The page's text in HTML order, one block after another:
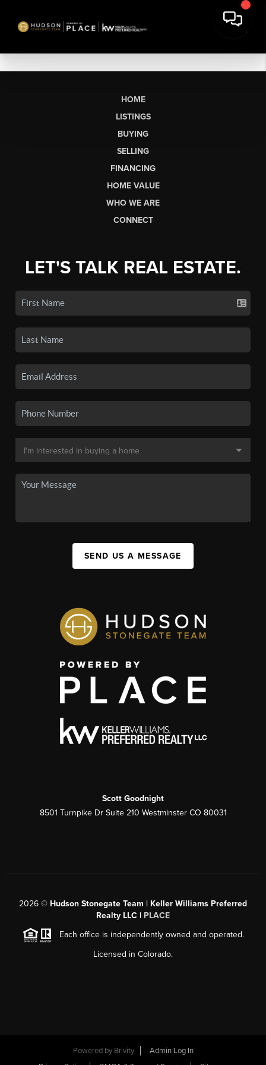
HOME
LISTINGS
BUYING
SELLING
FINANCING
HOME VALUE
WHO WE ARE
CONNECT
LET'S TALK REAL ESTATE.
SEND US A MESSAGE
Scott Goodnight
8501 Turnpike Dr Suite 210 Westminster CO 80031
2026 © Hudson Stonegate Team | Keller Williams Preferred
Realty LLC | PLACE
Each office is independently owned and operated.
Licensed in Colorado.
Powered by Brivity
Admin Log In